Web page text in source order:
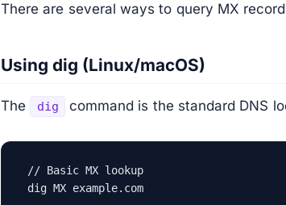
There are several ways to query MX
Using dig (Linux/macOS)
The dig command is the standard DNS
// Basic MX lookup
dig MX example.com